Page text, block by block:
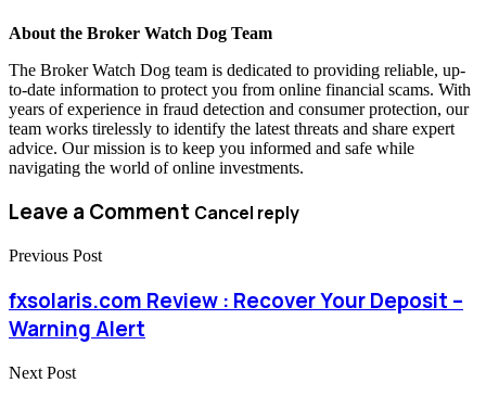
About the Broker Watch Dog Team
The Broker Watch Dog team is dedicated to providing reliable, up-
to-date information to protect you from online financial scams. With
years of experience in fraud detection and consumer protection, our
team works tirelessly to identify the latest threats and share expert
advice. Our mission is to keep you informed and safe while
navigating the world of online investments.
Leave a Comment Cancel reply
Previous Post
fxsolaris.com Review : Recover Your Deposit –
Warning Alert
Next Post